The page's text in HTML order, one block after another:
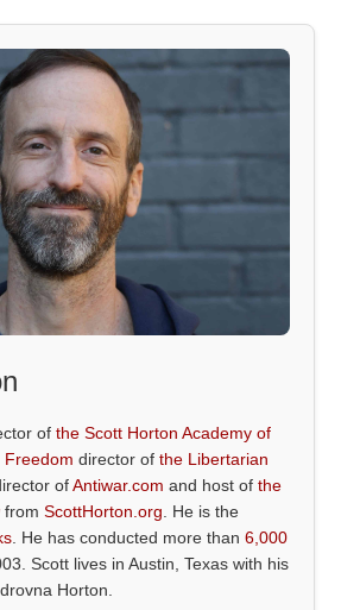
ofthe Scott Horton Academy of
Freedom director ofthe Libertarian
ofAntiwar.com and host ofthe
fromScottHorton.org . He is the
. He has conducted more than6,000
Scott lives in Austin, Texas with his
Horton.